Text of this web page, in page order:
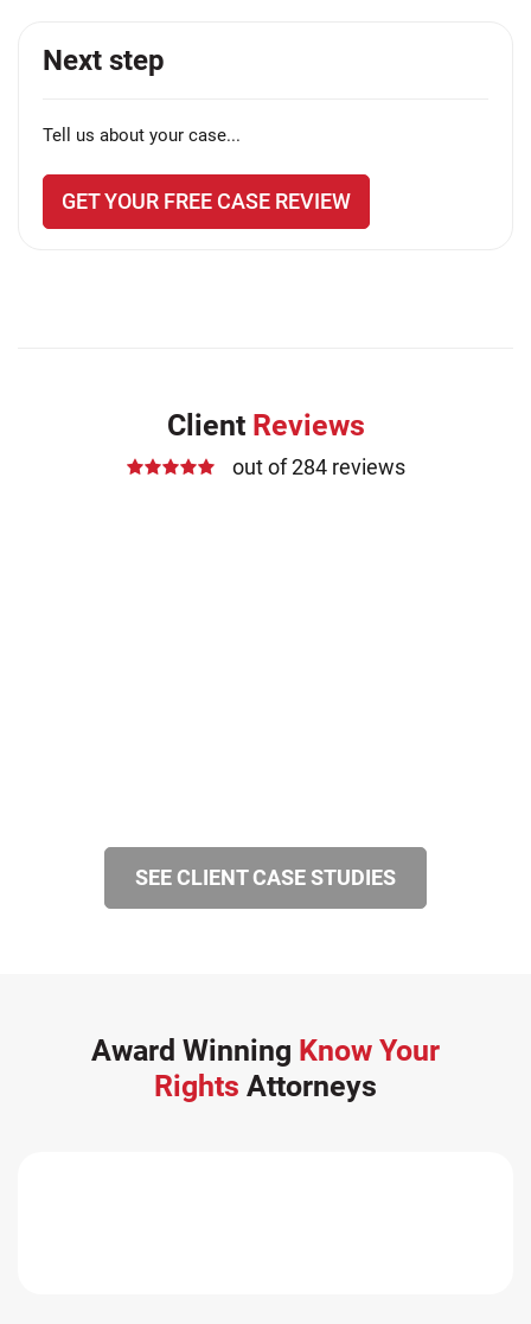
Next step
Tell us about your case...
GET YOUR FREE CASE REVIEW
Client Reviews
out of 284 reviews
SEE CLIENT CASE STUDIES
Award Winning Know Your
Rights Attorneys